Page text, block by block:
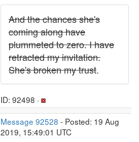
And the chances she's
coming along have
plummeted to zero. I have
retracted my invitation.
She's broken my trust.
ID: 92498 ·
Message 92528 - Posted: 19 Aug
2019, 15:49:01 UTC